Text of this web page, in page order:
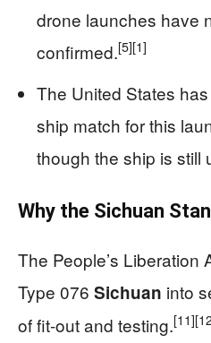
drone launches have
confirmed.[5][1]
The United States
ship match for this
though the ship is still
Why the Sichuan
The People’s Liberation
Type 076 Sichuan into
of fit-out and testing.[11]